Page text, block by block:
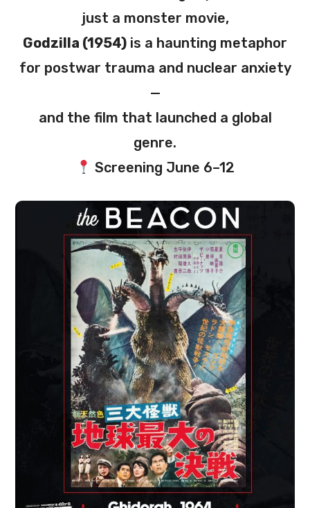
just a monster movie,
Godzilla (1954) is a haunting metaphor
for postwar trauma and nuclear anxiety
—
and the film that launched a global
genre.
Screening June 6–12